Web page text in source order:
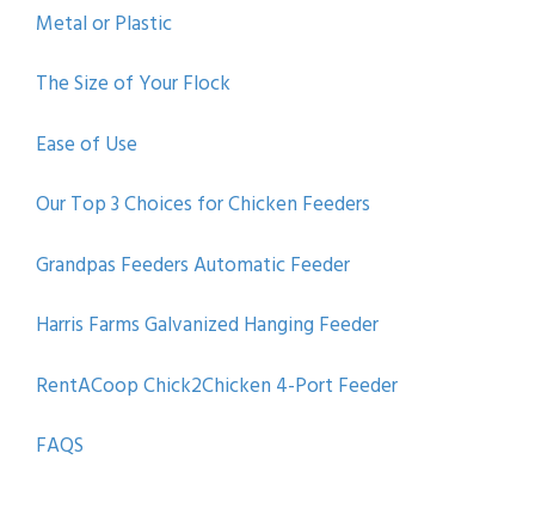
Metal or Plastic
The Size of Your Flock
Ease of Use
Our Top 3 Choices for Chicken Feeders
Grandpas Feeders Automatic Feeder
Harris Farms Galvanized Hanging Feeder
RentACoop Chick2Chicken 4-Port Feeder
FAQS